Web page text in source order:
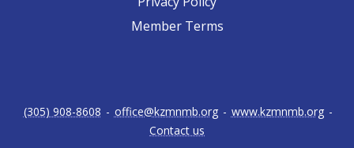
Member Terms
(305) 908-8608 - office@kzmnmb.org - www.kzmnmb.org -
Contact us